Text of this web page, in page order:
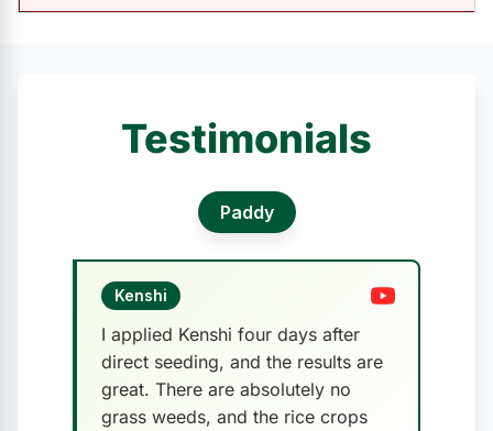
Testimonials
Paddy
Kenshi
I applied Kenshi four days after
direct seeding, and the results are
great. There are absolutely no
grass weeds, and the rice crops